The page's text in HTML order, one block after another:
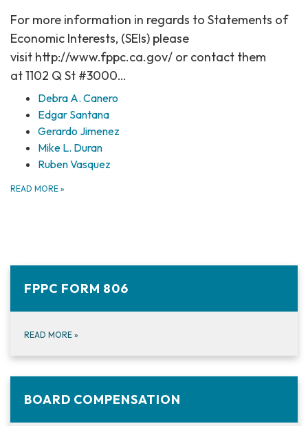
For more information in regards to Statements of
Economic Interests, (SEIs) please
visit http://www.fppc.ca.gov/ or contact them
at 1102 Q St #3000…
Debra A. Canero
Edgar Santana
Gerardo Jimenez
Mike L. Duran
Ruben Vasquez
READ MORE »
FPPC FORM 806
READ MORE »
BOARD COMPENSATION